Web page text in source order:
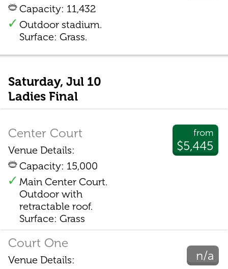
Capacity: 11,432
Outdoor stadium.
Surface: Grass.
Saturday, Jul 10
Ladies Final
from
$5,445
Center Court
Venue Details:
Capacity: 15,000
Main Center Court.
Outdoor with
retractable roof.
Surface: Grass
n/a
Court One
Venue Details: